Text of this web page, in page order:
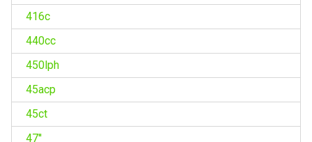
416c
440cc
450lph
45acp
45ct
47''